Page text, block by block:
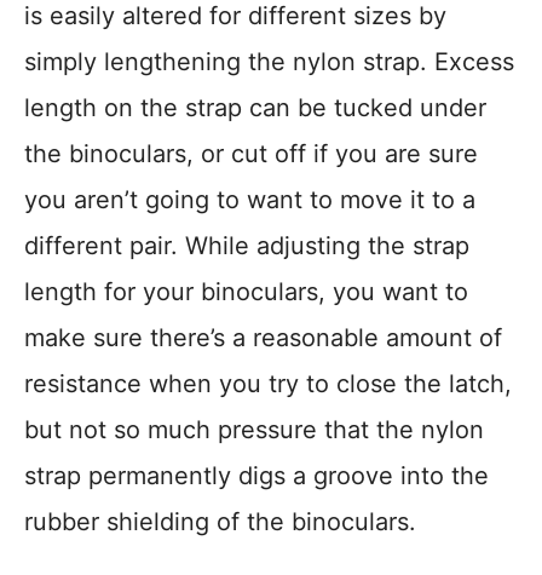
is easily altered for different sizes by
simply lengthening the nylon strap. Excess
length on the strap can be tucked under
the binoculars, or cut off if you are sure
you aren’t going to want to move it to a
different pair. While adjusting the strap
length for your binoculars, you want to
make sure there’s a reasonable amount of
resistance when you try to close the latch,
but not so much pressure that the nylon
strap permanently digs a groove into the
rubber shielding of the binoculars.